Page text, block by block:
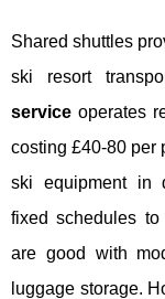
Shared shuttles
ski resort
service operates
costing £40-80 per
ski equipment in
fixed schedules
are good with
luggage storage.